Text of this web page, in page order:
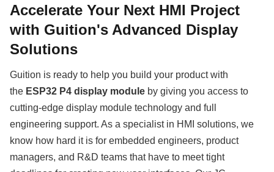
Accelerate Your Next HMI Project
with Guition's Advanced Display
Solutions
Guition is ready to help you build your product with
the ESP32 P4 display module by giving you access to
cutting-edge display module technology and full
engineering support. As a specialist in HMI solutions, we
know how hard it is for embedded engineers, product
managers, and R&D teams that have to meet tight